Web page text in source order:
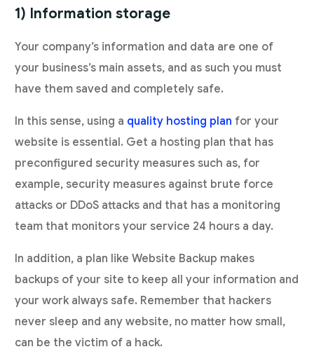
1) Information storage
Your company’s information and data are one of
your business’s main assets, and as such you must
have them saved and completely safe.
In this sense, using a quality hosting plan for your
website is essential. Get a hosting plan that has
preconfigured security measures such as, for
example, security measures against brute force
attacks or DDoS attacks and that has a monitoring
team that monitors your service 24 hours a day.
In addition, a plan like Website Backup makes
backups of your site to keep all your information and
your work always safe. Remember that hackers
never sleep and any website, no matter how small,
can be the victim of a hack.